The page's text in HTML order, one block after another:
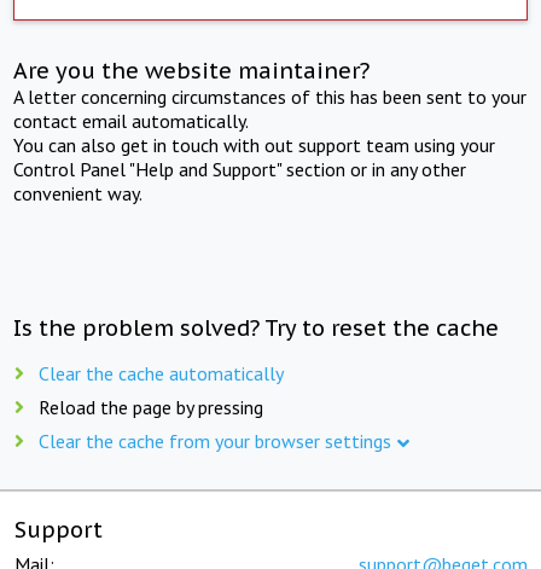
Are you the website maintainer?
A letter concerning circumstances of this has been sent to your
contact email automatically.
You can also get in touch with out support team using your
Control Panel "Help and Support" section or in any other
convenient way.
Is the problem solved? Try to reset the cache
Clear the cache automatically
Reload the page by pressing
Clear the cache from your browser settings
Support
Mail: support@beget.com